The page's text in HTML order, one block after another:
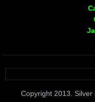
Copyright 2013. Silver